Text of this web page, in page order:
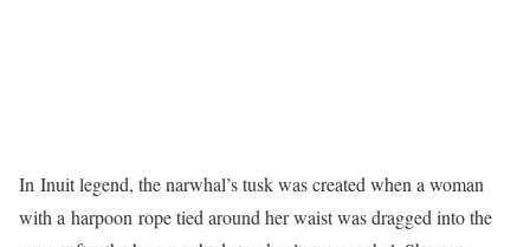
In Inuit legend, the narwhal’s tusk was created when a woman
with a harpoon rope tied around her waist was dragged into the